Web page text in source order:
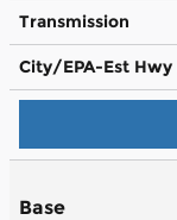
Transmission
City/EPA-Est Hwy
Base